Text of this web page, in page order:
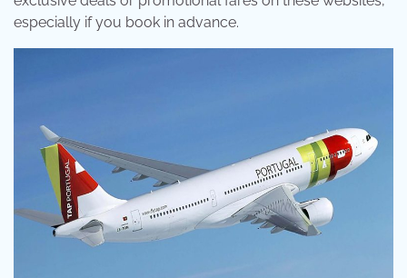
especially if you book in advance.